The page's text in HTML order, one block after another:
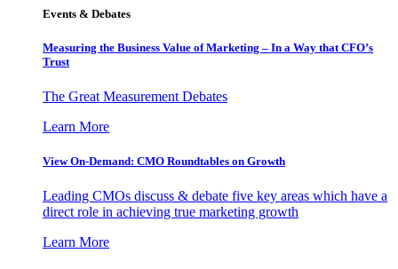
Events & Debates
Measuring the Business Value of Marketing – In a Way that CFO’s
Trust
The Great Measurement Debates
Learn More
View On-Demand: CMO Roundtables on Growth
Leading CMOs discuss & debate five key areas which have a
direct role in achieving true marketing growth
Learn More